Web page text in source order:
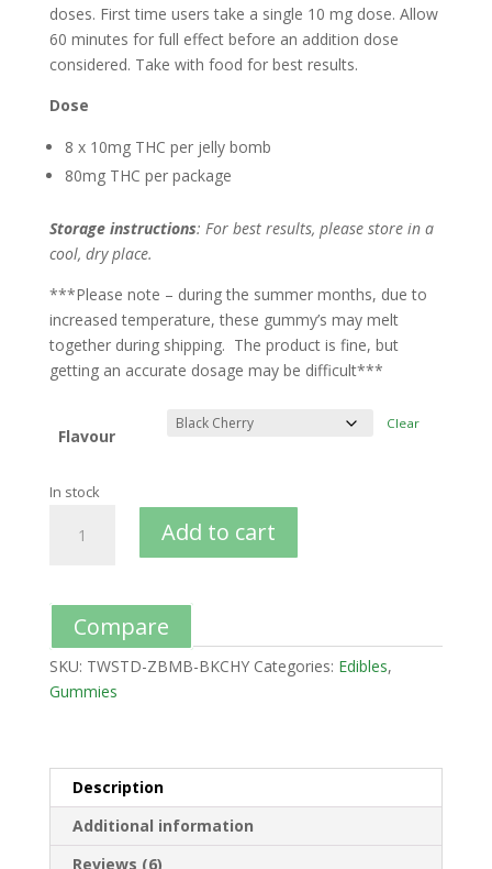
doses. First time users take a single 10 mg dose. Allow
60 minutes for full effect before an addition dose
considered. Take with food for best results.
Dose
8 x 10mg THC per jelly bomb
80mg THC per package
Storage instructions: For best results, please store in a
cool, dry place.
***Please note – during the summer months, due to
increased temperature, these gummy’s may melt
together during shipping. The product is fine, but
getting an accurate dosage may be difficult***
Flavour
Clear
In stock
Add to cart
Compare
SKU: TWSTD-ZBMB-BKCHY Categories: Edibles,
Gummies
Description
Additional information
Reviews (6)